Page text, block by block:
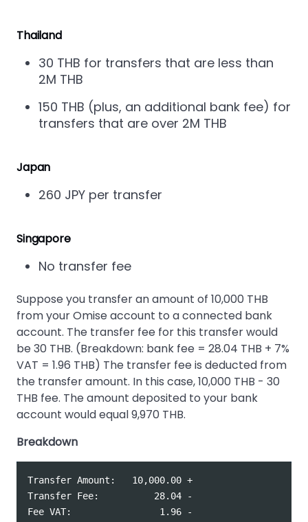
Thailand
30 THB for transfers that are less than
2M THB
150 THB (plus, an additional bank fee) for
transfers that are over 2M THB
Japan
260 JPY per transfer
Singapore
No transfer fee
Suppose you transfer an amount of 10,000 THB
from your Omise account to a connected bank
account. The transfer fee for this transfer would
be 30 THB. (Breakdown: bank fee = 28.04 THB + 7%
VAT = 1.96 THB) The transfer fee is deducted from
the transfer amount. In this case, 10,000 THB - 30
THB fee. The amount deposited to your bank
account would equal 9,970 THB.
Breakdown
Transfer Amount:   10,000.00 +
Transfer Fee:          28.04 -
Fee VAT:                1.96 -